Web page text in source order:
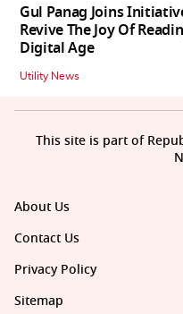
Gul Panag Joins
Revive The Joy Of
Digital Age
Utility News
About Us
Contact Us
Privacy Policy
Sitemap
This site is part of